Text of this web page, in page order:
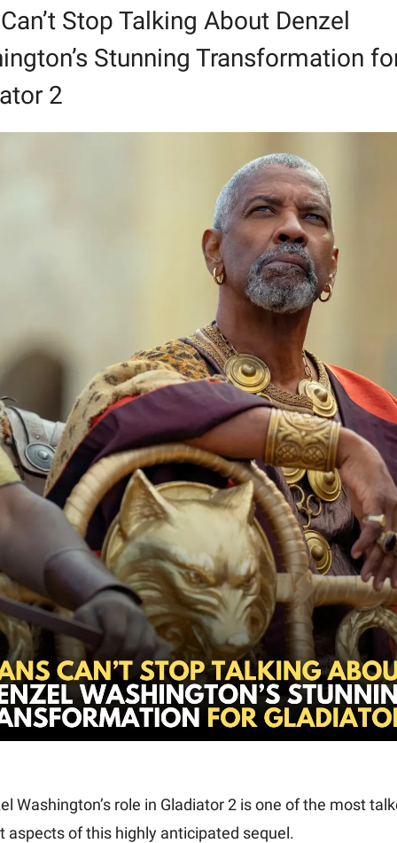
Stop Talking About Denzel
Stunning Transformation
2
Washington’s role in Gladiator 2 is one of the most
aspects of this highly anticipated sequel.